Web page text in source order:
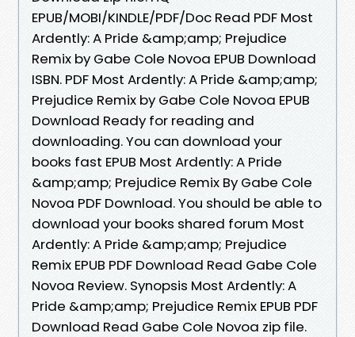
EPUB/MOBI/KINDLE/PDF/Doc Read PDF Most
Ardently: A Pride &amp;amp; Prejudice
Remix by Gabe Cole Novoa EPUB Download
ISBN. PDF Most Ardently: A Pride &amp;amp;
Prejudice Remix by Gabe Cole Novoa EPUB
Download Ready for reading and
downloading. You can download your
books fast EPUB Most Ardently: A Pride
&amp;amp; Prejudice Remix By Gabe Cole
Novoa PDF Download. You should be able to
download your books shared forum Most
Ardently: A Pride &amp;amp; Prejudice
Remix EPUB PDF Download Read Gabe Cole
Novoa Review. Synopsis Most Ardently: A
Pride &amp;amp; Prejudice Remix EPUB PDF
Download Read Gabe Cole Novoa zip file.